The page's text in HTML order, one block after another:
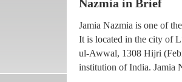
Nazmia in Brief
Jamia Nazmia is one of
It is located in the city of
ul-Awwal, 1308 Hijri
institution of India. Jamia